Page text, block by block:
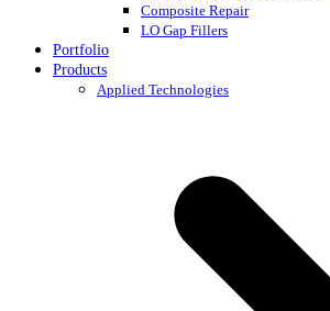
Composite Repair
LO Gap Fillers
Portfolio
Products
Applied Technologies